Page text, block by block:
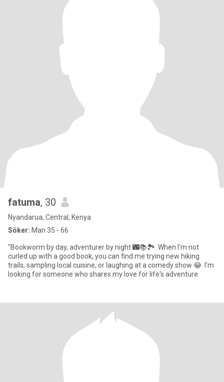
fatuma, 30
Nyandarua, Central, Kenya
Söker: Man 35 - 66
"Bookworm by day, adventurer by night 🌃📚🏞️. When I'm not
curled up with a good book, you can find me trying new hiking
trails, sampling local cuisine, or laughing at a comedy show 😂. I'm
looking for someone who shares my love for life's adventure